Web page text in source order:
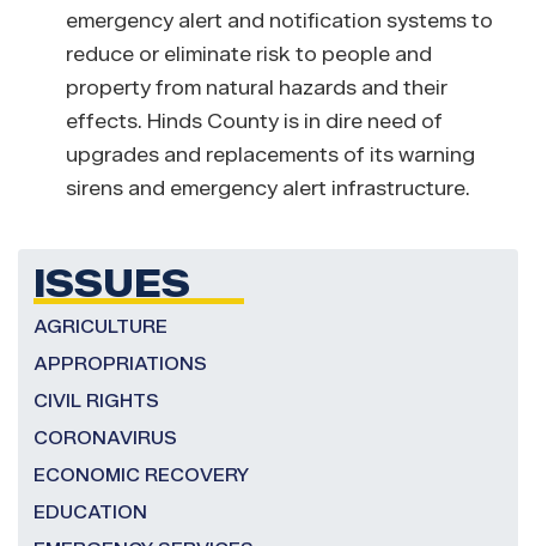
emergency alert and notification systems to
reduce or eliminate risk to people and
property from natural hazards and their
effects. Hinds County is in dire need of
upgrades and replacements of its warning
sirens and emergency alert infrastructure.
ISSUES
AGRICULTURE
APPROPRIATIONS
CIVIL RIGHTS
CORONAVIRUS
ECONOMIC RECOVERY
EDUCATION